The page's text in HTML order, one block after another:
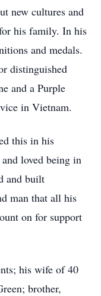
new cultures and
his family. In his
and medals.
distinguished
and a Purple
in Vietnam.
this in his
loved being in
and built
man that all his
on for support
his wife of 40
brother,